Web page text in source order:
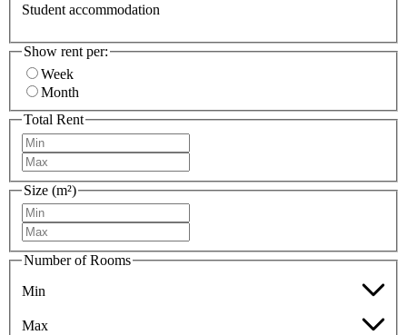
Student accommodation
Show rent per:
Week
Month
Total Rent
Size (m²)
Number of Rooms
Min
Max